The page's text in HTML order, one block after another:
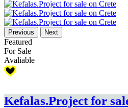
Previous Next
Featured
For Sale
Avaliable
Kefalas.Project for